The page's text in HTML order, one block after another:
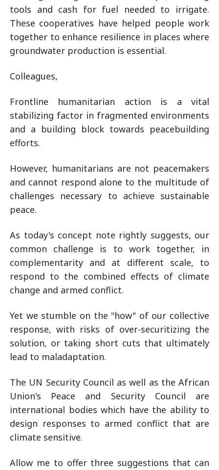
tools and cash for fuel needed to irrigate.
These cooperatives have helped people work
together to enhance resilience in places where
groundwater production is essential.
Colleagues,
Frontline humanitarian action is a vital
stabilizing factor in fragmented environments
and a building block towards peacebuilding
efforts.
However, humanitarians are not peacemakers
and cannot respond alone to the multitude of
challenges necessary to achieve sustainable
peace.
As today's concept note rightly suggests, our
common challenge is to work together, in
complementarity and at different scale, to
respond to the combined effects of climate
change and armed conflict.
Yet we stumble on the "how" of our collective
response, with risks of over-securitizing the
solution, or taking short cuts that ultimately
lead to maladaptation.
The UN Security Council as well as the African
Union's Peace and Security Council are
international bodies which have the ability to
design responses to armed conflict that are
climate sensitive.
Allow me to offer three suggestions that can